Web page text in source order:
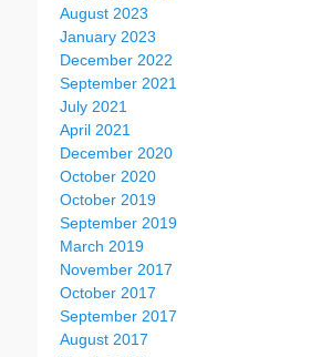
August 2023
January 2023
December 2022
September 2021
July 2021
April 2021
December 2020
October 2020
October 2019
September 2019
March 2019
November 2017
October 2017
September 2017
August 2017